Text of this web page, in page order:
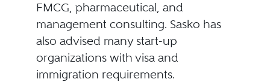
FMCG, pharmaceutical, and
management consulting. Sasko has
also advised many start-up
organizations with visa and
immigration requirements.